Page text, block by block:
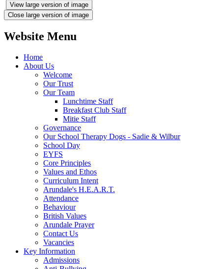
View large version of image
Close large version of image
Website Menu
Home
About Us
Welcome
Our Trust
Our Team
Lunchtime Staff
Breakfast Club Staff
Mitie Staff
Governance
Our School Therapy Dogs - Sadie & Wilbur
School Day
EYFS
Core Principles
Values and Ethos
Curriculum Intent
Arundale's H.E.A.R.T.
Attendance
Behaviour
British Values
Arundale Prayer
Contact Us
Vacancies
Key Information
Admissions